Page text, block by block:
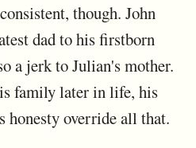
though. John
dad to his firstborn
a jerk to Julian's mother.
family later in life, his
honesty override all that.